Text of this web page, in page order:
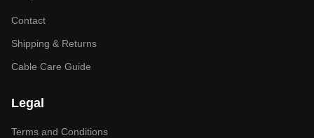
Contact
Shipping & Returns
Cable Care Guide
Legal
Terms and Conditions